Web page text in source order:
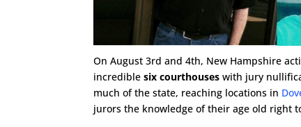
On August 3rd and 4th, New Hampshire
incrediblesix courthouses with jury
much of the state, reaching locations in
jurors the knowledge of their age old right